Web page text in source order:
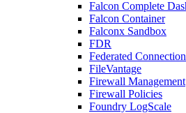
Falcon Complete
Falcon Container
Falconx Sandbox
FDR
Federated
FileVantage
Firewall Management
Firewall Policies
Foundry LogScale